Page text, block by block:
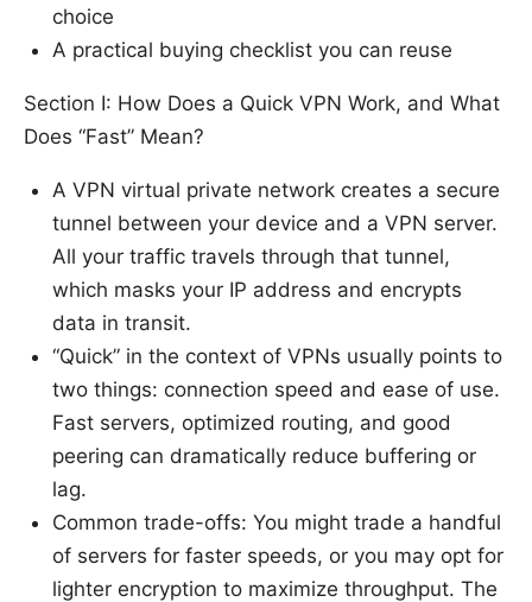
choice
A practical buying checklist you can reuse
Section I: How Does a Quick VPN Work, and What
Does “Fast” Mean?
A VPN virtual private network creates a secure
tunnel between your device and a VPN server.
All your traffic travels through that tunnel,
which masks your IP address and encrypts
data in transit.
“Quick” in the context of VPNs usually points to
two things: connection speed and ease of use.
Fast servers, optimized routing, and good
peering can dramatically reduce buffering or
lag.
Common trade-offs: You might trade a handful
of servers for faster speeds, or you may opt for
lighter encryption to maximize throughput. The